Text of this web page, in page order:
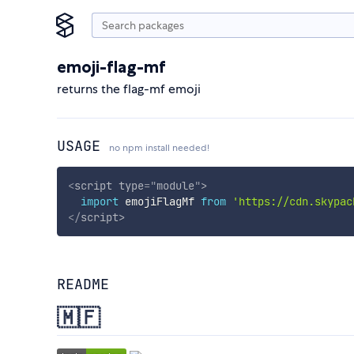
emoji-flag-mf
returns the flag-mf emoji
USAGE no npm install needed!
<script type="module">
import emojiFlagMf from 'https://
</script>
README
🇲🇫